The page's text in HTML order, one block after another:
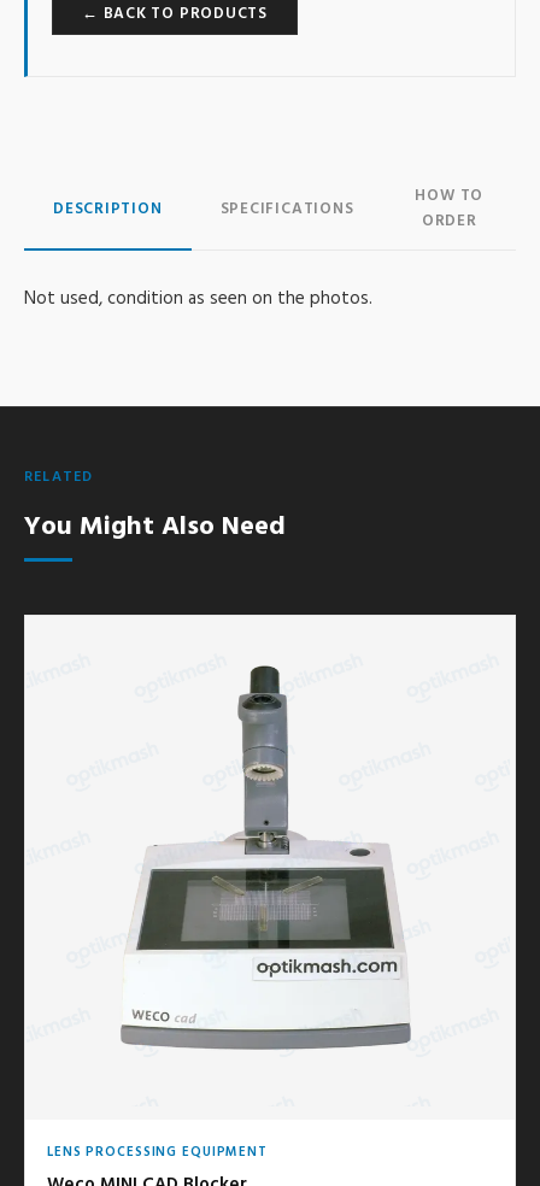
← BACK TO PRODUCTS
DESCRIPTION SPECIFICATIONS
HOW TO
ORDER
Not used, condition as seen on the photos.
RELATED
You Might Also Need
LENS PROCESSING EQUIPMENT